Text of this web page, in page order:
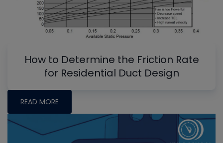
How to Determine the Friction Rate
for Residential Duct Design
READ MORE